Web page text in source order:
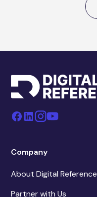
Company
About Digital Reference
Partner with Us